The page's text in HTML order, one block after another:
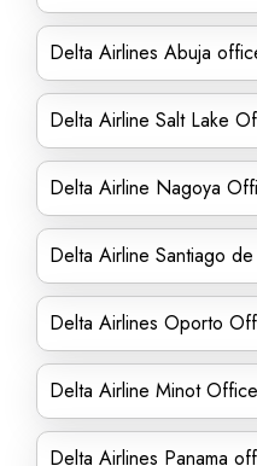
Delta Airlines Abuja
Delta Airline Salt Lake
Delta Airline Nagoya
Delta Airline Santiago
Delta Airlines Oporto
Delta Airline Minot
Delta Airlines Panama